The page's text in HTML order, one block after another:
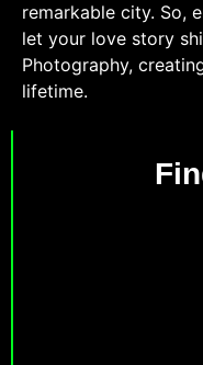
remarkable city. So,
let your love story
Photography,
lifetime.